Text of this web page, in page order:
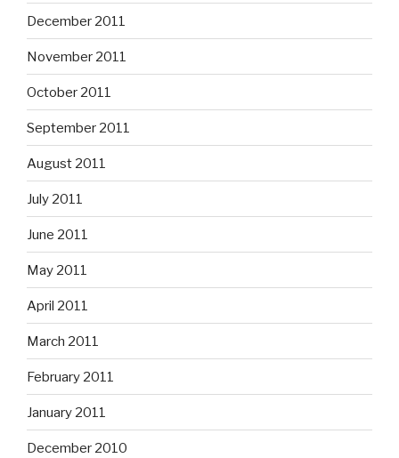
December 2011
November 2011
October 2011
September 2011
August 2011
July 2011
June 2011
May 2011
April 2011
March 2011
February 2011
January 2011
December 2010